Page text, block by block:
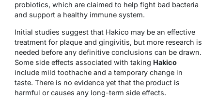
probiotics, which are claimed to help fight bad bacteria
and support a healthy immune system.
Initial studies suggest that Hakico may be an effective
treatment for plaque and gingivitis, but more research is
needed before any definitive conclusions can be drawn.
Some side effects associated with taking Hakico
include mild toothache and a temporary change in
taste. There is no evidence yet that the product is
harmful or causes any long-term side effects.